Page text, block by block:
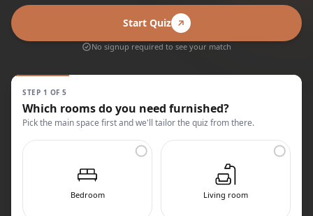
Start Quiz
No signup required to see your match
STEP 1 OF 5
Which rooms do you need furnished?
Pick the main space first and we'll tailor the quiz from there.
Bedroom Living room